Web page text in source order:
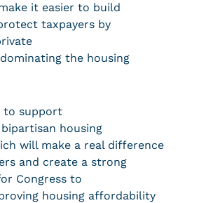
it easier to build
taxpayers by
the housing
to support
housing
will make a real difference
and create a strong
Congress to
housing affordability